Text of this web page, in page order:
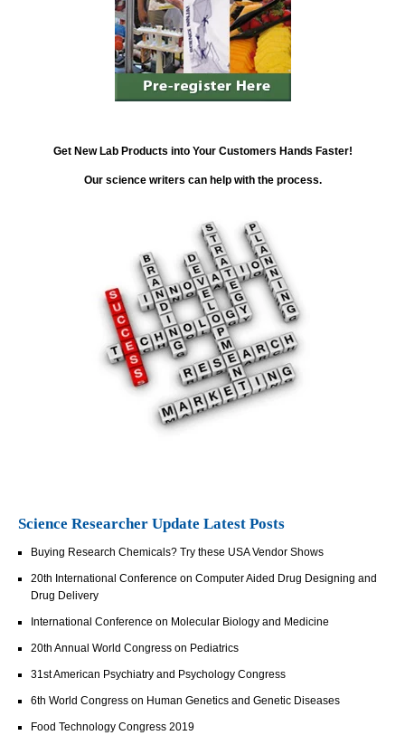
Get New Lab Products into Your Customers Hands Faster!
Our science writers can help with the process.
Science Researcher Update Latest Posts
Buying Research Chemicals? Try these USA Vendor Shows
20th International Conference on Computer Aided Drug Designing and
Drug Delivery
International Conference on Molecular Biology and Medicine
20th Annual World Congress on Pediatrics
31st American Psychiatry and Psychology Congress
6th World Congress on Human Genetics and Genetic Diseases
Food Technology Congress 2019